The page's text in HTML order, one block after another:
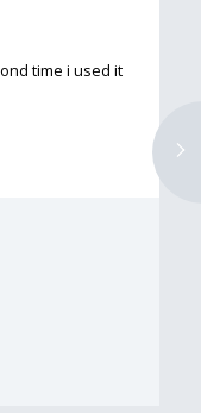
time i used it